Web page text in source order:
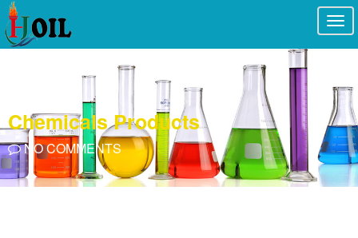
Chemicals Products
NO COMMENTS